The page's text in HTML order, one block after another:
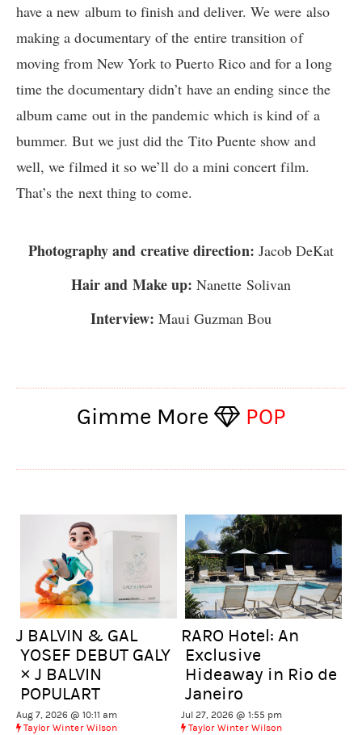
have a new album to finish and deliver. We were also
making a documentary of the entire transition of
moving from New York to Puerto Rico and for a long
time the documentary didn’t have an ending since the
album came out in the pandemic which is kind of a
bummer. But we just did the Tito Puente show and
well, we filmed it so we’ll do a mini concert film.
That’s the next thing to come.
Photography and creative direction: Jacob DeKat
Hair and Make up: Nanette Solivan
Interview:Maui Guzman Bou
Gimme More POP
J BALVIN & GAL
YOSEF DEBUT GALY
× J BALVIN
POPULART
Aug 7, 2026 @ 10:11 am
Taylor Winter Wilson
RARO Hotel: An
Exclusive
Hideaway in Rio de
Janeiro
Jul 27, 2026 @ 1:55 pm
Taylor Winter Wilson